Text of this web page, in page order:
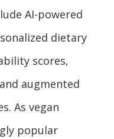
AI-powered
dietary
scores,
augmented
As vegan
popular